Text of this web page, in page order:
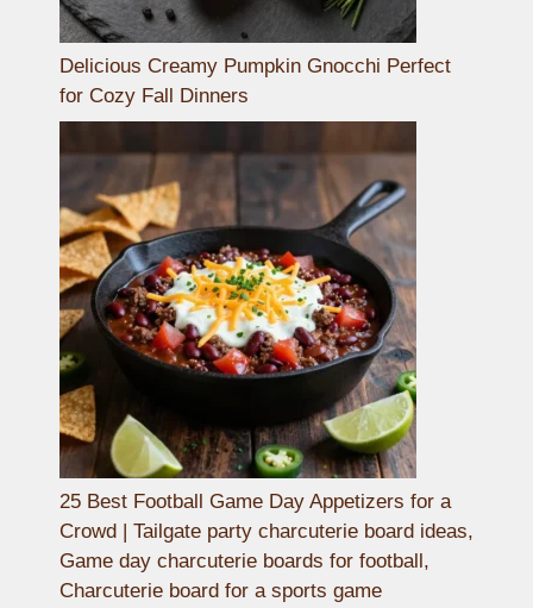
Delicious Creamy Pumpkin Gnocchi Perfect
for Cozy Fall Dinners
25 Best Football Game Day Appetizers for a
Crowd | Tailgate party charcuterie board ideas,
Game day charcuterie boards for football,
Charcuterie board for a sports game